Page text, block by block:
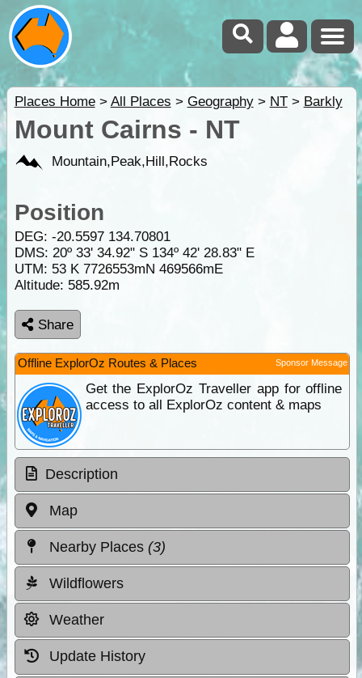
Places Home> All Places > Geography> NT> Barkly
Mount Cairns - NT
Mountain,Peak,Hill,Rocks
Position
DEG: -20.5597 134.70801
DMS: 20º 33' 34.92" S 134º 42' 28.83" E
UTM: 53 K 7726553mN 469566mE
Altitude: 585.92m
Share
Offline ExplorOz Routes & Places Sponsor Message
Get the ExplorOz Traveller app for offline
access to all ExplorOz content & maps
Description
Map
Nearby Places (3)
Wildflowers
Weather
Update History